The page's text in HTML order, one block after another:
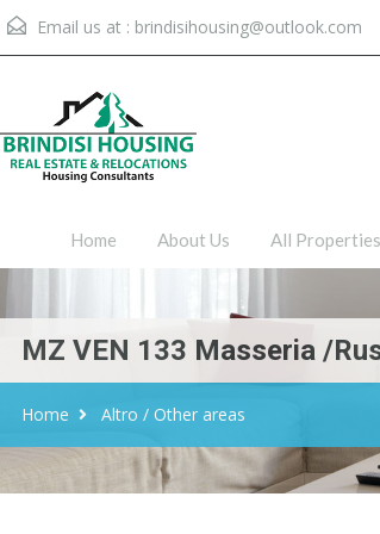
Email us at : brindisihousing@outlook.com
Home About Us All Properties
MZ VEN 133 Masseria /
Home Altro / Other areas